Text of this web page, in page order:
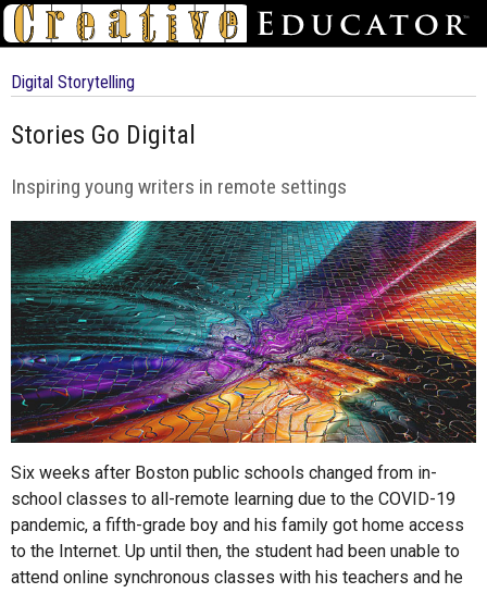
Digital Storytelling
Stories Go Digital
Inspiring young writers in remote settings
Six weeks after Boston public schools changed from in-
school classes to all-remote learning due to the COVID-19
pandemic, a fifth-grade boy and his family got home access
to the Internet. Up until then, the student had been unable to
attend online synchronous classes with his teachers and he